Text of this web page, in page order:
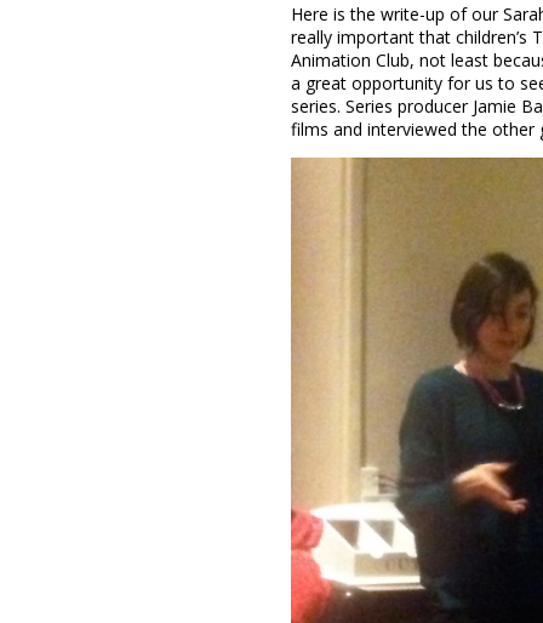
Here is the write-up of our
really important that children’s
Animation Club, not least
a great opportunity for us to
series. Series producer Jamie
films and interviewed the other